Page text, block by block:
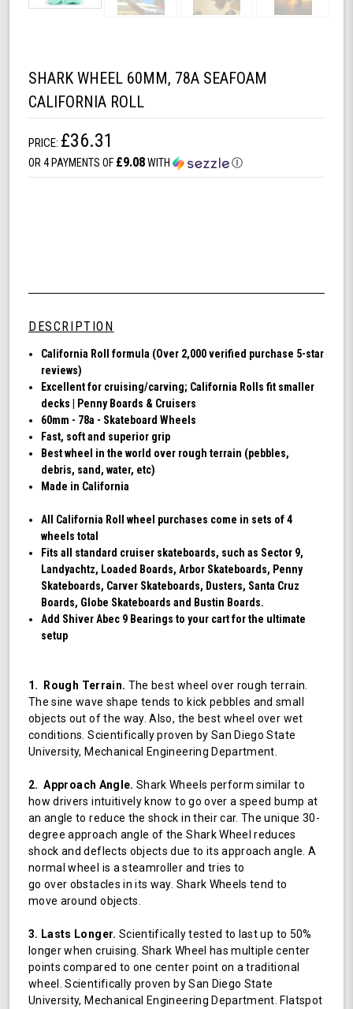
SHARK WHEEL 60MM, 78A SEAFOAM
CALIFORNIA ROLL
PRICE: £36.31
OR 4 PAYMENTS OF £9.08WITH Ⓘ
DESCRIPTION
California Roll formula (Over 2,000 verified purchase 5-star
reviews)
Excellent for cruising/carving; California Rolls fit smaller
decks | Penny Boards & Cruisers
60mm - 78a - Skateboard Wheels
Fast, soft and superior grip
Best wheel in the world over rough terrain (pebbles,
debris, sand, water, etc)
Made in California
All California Roll wheel purchases come in sets of 4
wheels total
Fits all standard cruiser skateboards, such as Sector 9,
Landyachtz, Loaded Boards, Arbor Skateboards, Penny
Skateboards, Carver Skateboards, Dusters, Santa Cruz
Boards, Globe Skateboards and Bustin Boards.
Add Shiver Abec 9 Bearings to your cart for the ultimate
setup
1. Rough Terrain. The best wheel over rough terrain.
The sine wave shape tends to kick pebbles and small
objects out of the way. Also, the best wheel over wet
conditions. Scientifically proven by San Diego State
University, Mechanical Engineering Department.
2. Approach Angle. Shark Wheels perform similar to
how drivers intuitively know to go over a speed bump at
an angle to reduce the shock in their car. The unique 30-
degree approach angle of the Shark Wheel reduces
shock and deflects objects due to its approach angle. A
normal wheel is a steamroller and tries to
go over obstacles in its way. Shark Wheels tend to
move around objects.
3. Lasts Longer. Scientifically tested to last up to 50%
longer when cruising. Shark Wheel has multiple center
points compared to one center point on a traditional
wheel. Scientifically proven by San Diego State
University, Mechanical Engineering Department. Flatspot